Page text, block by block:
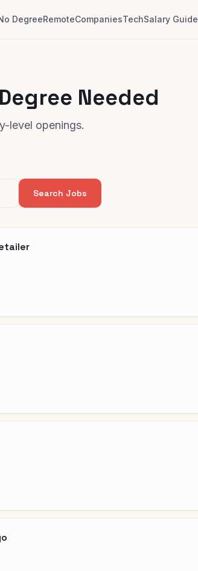
DegreeRemoteCompaniesTechSalary Guide
Needed
level openings.
Search Jobs